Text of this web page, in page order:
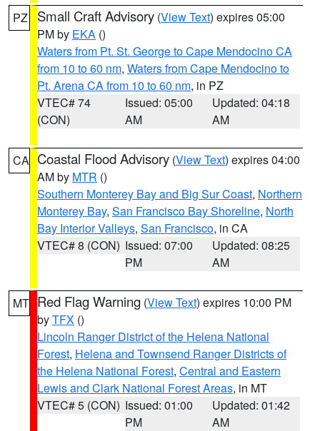
PZ Small Craft Advisory (View Text) expires 05:00
PM by EKA ()
Waters from Pt. St. George to Cape Mendocino CA
from 10 to 60 nm, Waters from Cape Mendocino to
Pt. Arena CA from 10 to 60 nm, in PZ
VTEC# 74
(CON)
Issued: 05:00
AM
Updated: 04:18
AM
CA Coastal Flood Advisory (View Text) expires 04:00
AM by MTR ()
Southern Monterey Bay and Big Sur Coast, Northern
Monterey Bay, San Francisco Bay Shoreline, North
Bay Interior Valleys, San Francisco, in CA
VTEC# 8 (CON) Issued: 07:00
PM
Updated: 08:25
AM
MT Red Flag Warning (View Text) expires 10:00 PM
byTFX ()
Lincoln Ranger District of the Helena National
Forest, Helena and Townsend Ranger Districts of
the Helena National Forest, Central and Eastern
Lewis and Clark National Forest Areas, in MT
VTEC# 5 (CON) Issued: 01:00
PM
Updated: 01:42
AM